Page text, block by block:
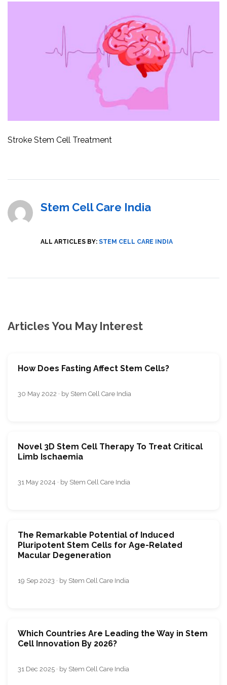
Stroke Stem Cell Treatment
Stem Cell Care India
ALL ARTICLES BY: STEM CELL CARE INDIA
Articles You May Interest
How Does Fasting Affect Stem Cells?
30 May 2022 · by Stem Cell Care India
Novel 3D Stem Cell Therapy To Treat Critical
Limb Ischaemia
31 May 2024 · by Stem Cell Care India
The Remarkable Potential of Induced
Pluripotent Stem Cells for Age-Related
Macular Degeneration
19 Sep 2023 · by Stem Cell Care India
Which Countries Are Leading the Way in Stem
Cell Innovation By 2026?
31 Dec 2025 · by Stem Cell Care India